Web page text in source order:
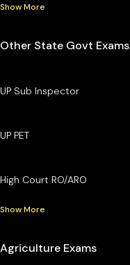
Show More
Other State Govt Exams
UP Sub Inspector
UP PET
High Court RO/ARO
Show More
Agriculture Exams